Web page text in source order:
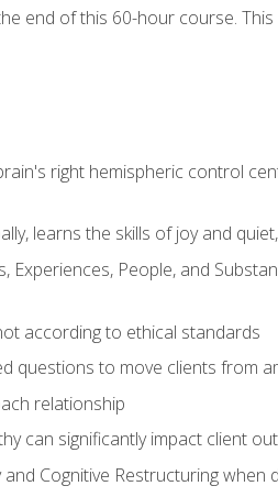
end of this 60-hour course.
right hemispheric control
learns the skills of joy and
Experiences, People, and
according to ethical standards
questions to move clients from
relationship
can significantly impact client
Cognitive Restructuring when